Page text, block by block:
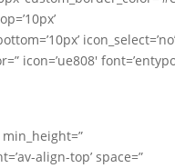
icon_select=’no’
icon=’ue808′
align-top’ space=”